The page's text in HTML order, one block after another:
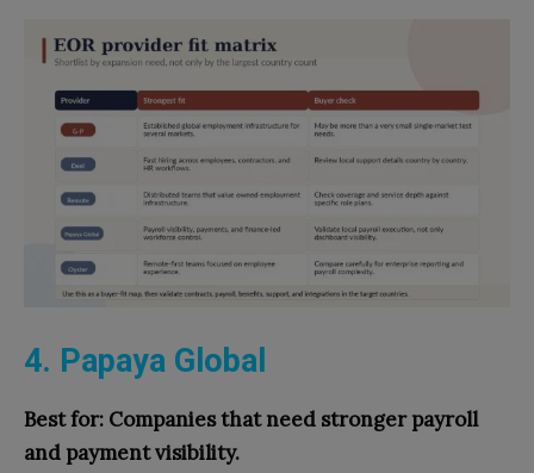
4. Papaya Global
Best for: Companies that need stronger payroll
and payment visibility.